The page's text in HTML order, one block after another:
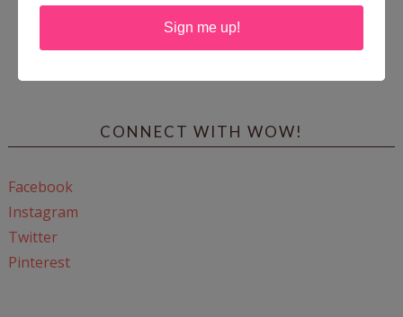
to get this Mari L. McCarthy's workbook
CONNECT WITH WOW!
Facebook
Instagram
Twitter
Pinterest
Sign me up!